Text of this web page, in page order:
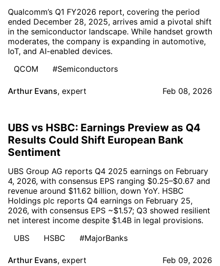
Qualcomm’s Q1 FY2026 report, covering the period
ended December 28, 2025, arrives amid a pivotal shift
in the semiconductor landscape. While handset growth
moderates, the company is expanding in automotive,
IoT, and AI-enabled devices.
QCOM
#Semiconductors
Arthur Evans, expert Feb 08, 2026
UBS vs HSBC: Earnings Preview as Q4
Results Could Shift European Bank
Sentiment
UBS Group AG reports Q4 2025 earnings on February
4, 2026, with consensus EPS ranging $0.25–$0.67 and
revenue around $11.62 billion, down YoY. HSBC
Holdings plc reports Q4 earnings on February 25,
2026, with consensus EPS ~$1.57; Q3 showed resilient
net interest income despite $1.4B in legal provisions.
UBS
HSBC #MajorBanks
Arthur Evans, expert Feb 09, 2026